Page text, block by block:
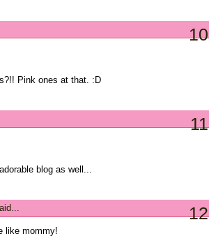
10
Pink ones at that. :D
11
blog as well...
12
like mommy!